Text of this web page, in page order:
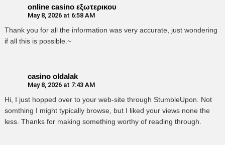
online casino εξωτερικου
May 8, 2026 at 6:58 AM
Thank you for all the information was very accurate, just wondering
if all this is possible.~
casino oldalak
May 8, 2026 at 7:43 AM
Hi, I just hopped over to your web-site through StumbleUpon. Not
somthing I might typically browse, but I liked your views none the
less. Thanks for making something worthy of reading through.